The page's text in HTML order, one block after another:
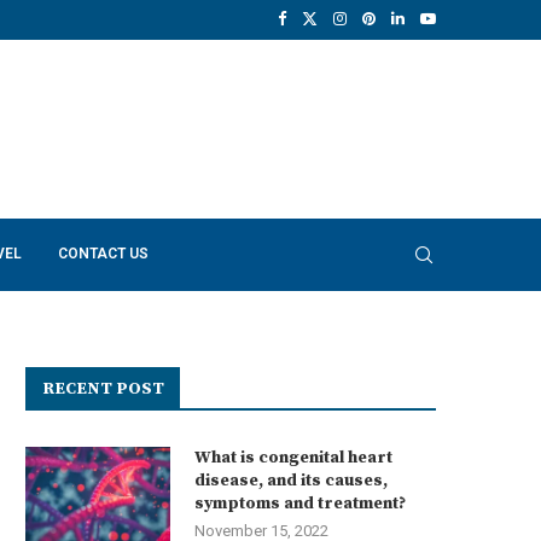
CONTACT US
RECENT POST
What is congenital heart
disease, and its causes,
symptoms and treatment?
November 15, 2022